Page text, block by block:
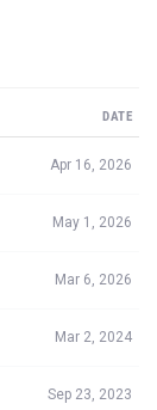
DATE
Apr 16, 2026
May 1, 2026
Mar 6, 2026
Mar 2, 2024
Sep 23, 2023